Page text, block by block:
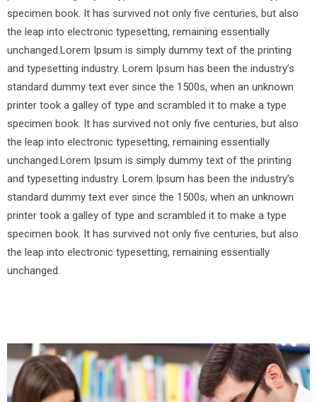
specimen book. It has survived not only five centuries, but also
the leap into electronic typesetting, remaining essentially
unchanged.Lorem Ipsum is simply dummy text of the printing
and typesetting industry. Lorem Ipsum has been the industry’s
standard dummy text ever since the 1500s, when an unknown
printer took a galley of type and scrambled it to make a type
specimen book. It has survived not only five centuries, but also
the leap into electronic typesetting, remaining essentially
unchanged.Lorem Ipsum is simply dummy text of the printing
and typesetting industry. Lorem Ipsum has been the industry’s
standard dummy text ever since the 1500s, when an unknown
printer took a galley of type and scrambled it to make a type
specimen book. It has survived not only five centuries, but also
the leap into electronic typesetting, remaining essentially
unchanged.